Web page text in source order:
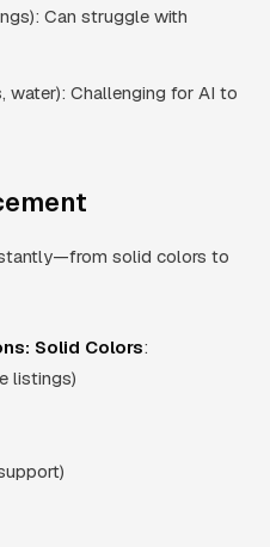
Can struggle with
water): Challenging for AI to
solid colors to
Solid Colors:
listings)